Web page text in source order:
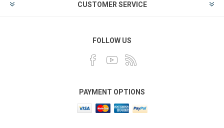
CUSTOMER SERVICE
FOLLOW US
PAYMENT OPTIONS